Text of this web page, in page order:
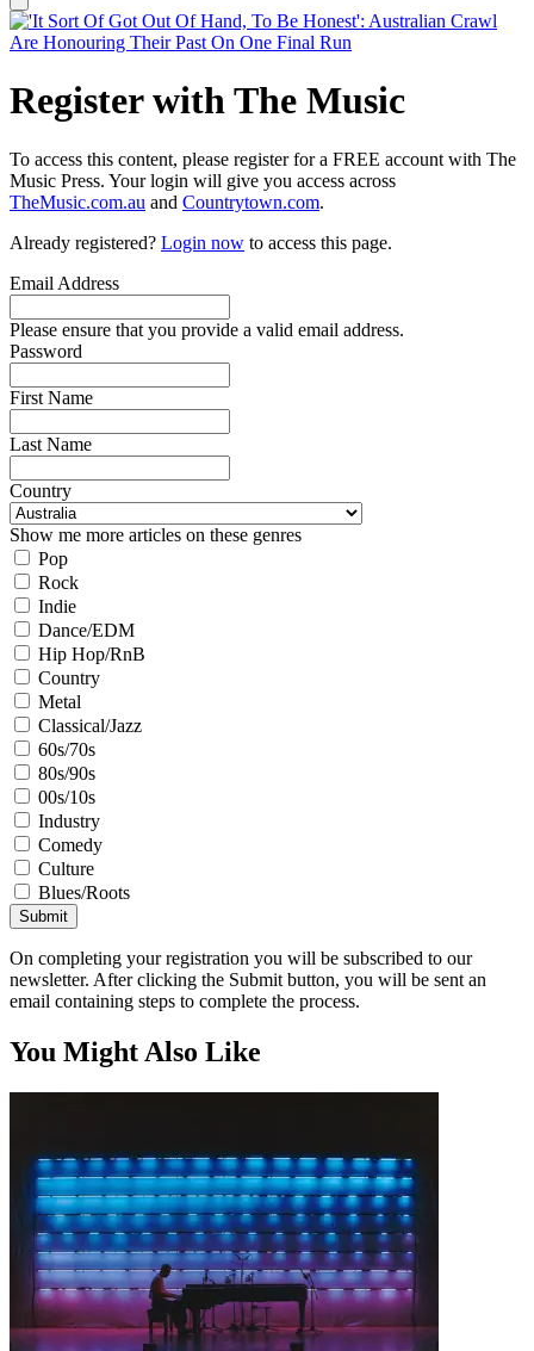
Register with The Music
To access this content, please register for a FREE account with The
Music Press. Your login will give you access across
TheMusic.com.au and Countrytown.com.
Already registered? Login now to access this page.
Email Address
Please ensure that you provide a valid email address.
Password
First Name
Last Name
Country
Show me more articles on these genres
Pop
Rock
Indie
Dance/EDM
Hip Hop/RnB
Country
Metal
Classical/Jazz
60s/70s
80s/90s
00s/10s
Industry
Comedy
Culture
Blues/Roots
Submit
On completing your registration you will be subscribed to our
newsletter. After clicking the Submit button, you will be sent an
email containing steps to complete the process.
You Might Also Like